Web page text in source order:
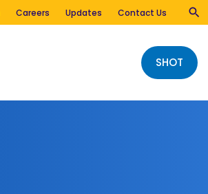
Careers Updates Contact Us
SHOT